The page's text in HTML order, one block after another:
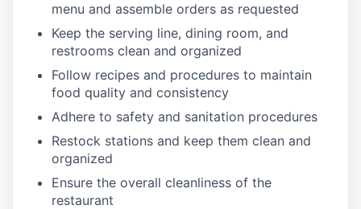
menu and assemble orders as requested
Keep the serving line, dining room, and
restrooms clean and organized
Follow recipes and procedures to maintain
food quality and consistency
Adhere to safety and sanitation procedures
Restock stations and keep them clean and
organized
Ensure the overall cleanliness of the
restaurant